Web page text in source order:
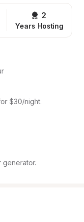
2
Years Hosting
$30/night.
generator.